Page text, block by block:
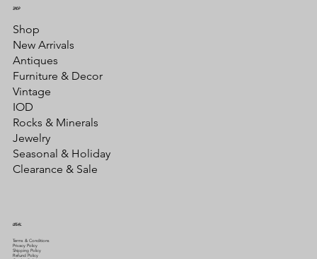
Shop
New Arrivals
Antiques
Furniture & Decor
Vintage
IOD
Rocks & Minerals
Jewelry
Seasonal & Holiday
Clearance & Sale
SHOP
LEGAL
Terms & Conditions
Privacy Policy
Shipping Policy
Refund Policy